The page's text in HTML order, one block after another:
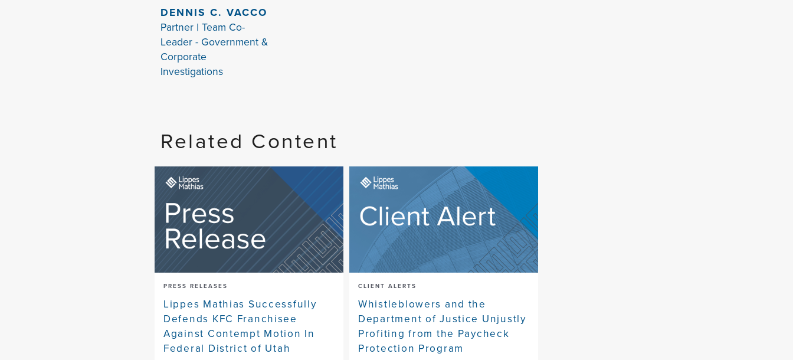
DENNIS C. VACCO
Partner | Team Co-
Leader - Government &
Corporate
Investigations
Related Content
PRESS RELEASES
Lippes Mathias Successfully
Defends KFC Franchisee
Against Contempt Motion In
Federal District of Utah
CLIENT ALERTS
Whistleblowers and the
Department of Justice Unjustly
Profiting from the Paycheck
Protection Program